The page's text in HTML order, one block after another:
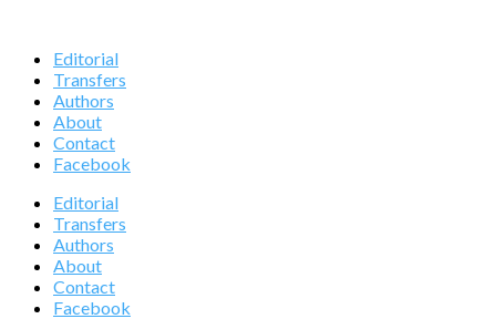
Editorial
Transfers
Authors
About
Contact
Facebook
Editorial
Transfers
Authors
About
Contact
Facebook